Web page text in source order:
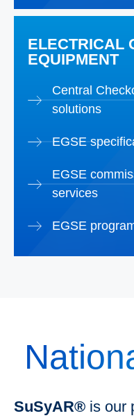
ELECTRICAL
EQUIPMENT
Central
solutions
EGSE
EGSE
services
EGSE
SuSyAR® is our